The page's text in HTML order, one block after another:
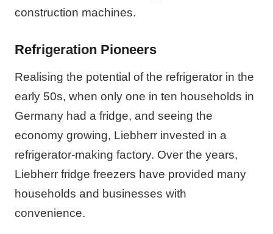
construction machines.
Refrigeration Pioneers
Realising the potential of the refrigerator in the
early 50s, when only one in ten households in
Germany had a fridge, and seeing the
economy growing, Liebherr invested in a
refrigerator-making factory. Over the years,
Liebherr fridge freezers have provided many
households and businesses with
convenience.